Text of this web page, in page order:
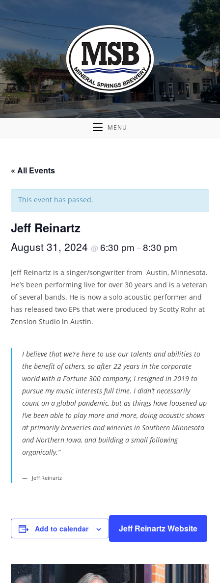
MENU
« All Events
This event has passed.
Jeff Reinartz
August 31, 2024@6:30 pm–8:30 pm
Jeff Reinartz is a singer/songwriter from Austin, Minnesota.
He’s been performing live for over 30 years and is a veteran
of several bands. He is now a solo acoustic performer and
has released two EPs that were produced by Scotty Rohr at
Zension Studio in Austin.
I believe that we’re here to use our talents and abilities to
the benefit of others, so after 22 years in the corporate
world with a Fortune 300 company, I resigned in 2019 to
pursue my music interests full time. I didn’t necessarily
count on a global pandemic, but as things have loosened up
I’ve been able to play more and more, doing acoustic shows
at primarily breweries and wineries in Southern Minnesota
and Northern Iowa, and building a small following
organically.”
Jeff Reinartz
Add to calendar Jeff Reinartz Website